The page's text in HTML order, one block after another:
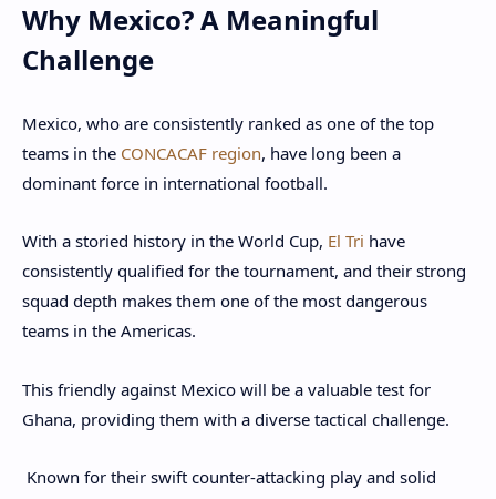
Why Mexico? A Meaningful
Challenge
Mexico, who are consistently ranked as one of the top
teams in the CONCACAF region, have long been a
dominant force in international football.
With a storied history in the World Cup, El Tri have
consistently qualified for the tournament, and their strong
squad depth makes them one of the most dangerous
teams in the Americas.
This friendly against Mexico will be a valuable test for
Ghana, providing them with a diverse tactical challenge.
Known for their swift counter-attacking play and solid